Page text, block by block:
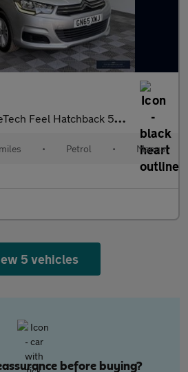
Hatchback 5dr Petrol Manual Euro 6 (110 ps)
• Petrol • Manual
5 vehicles
before buying?